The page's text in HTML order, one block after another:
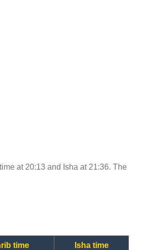
at 20:13 and Isha at 21:36. The
time Isha time